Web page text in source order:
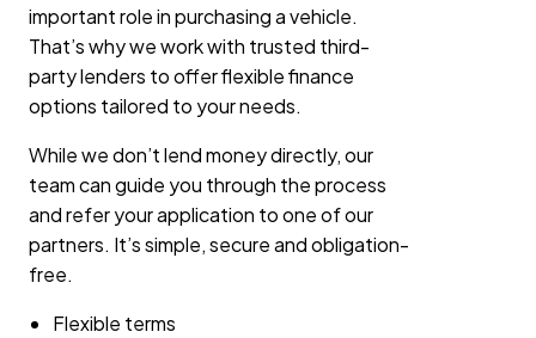
important role in purchasing a vehicle.
That’s why we work with trusted third-
party lenders to offer flexible finance
options tailored to your needs.
While we don’t lend money directly, our
team can guide you through the process
and refer your application to one of our
partners. It’s simple, secure and obligation-
free.
Flexible terms